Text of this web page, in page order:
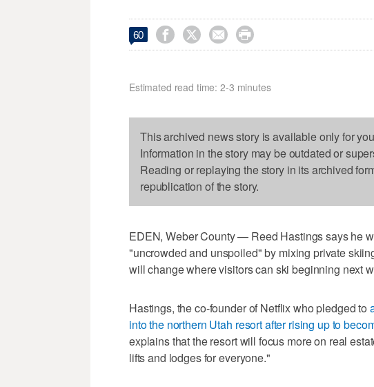
60    
Estimated read time: 2-3 minutes
This archived news story is available only for
Information in the story may be outdated or
Reading or replaying the story in its archived
republication of the story.
EDEN, Weber County — Reed Hastings says he
"uncrowded and unspoiled" by mixing private
will change where visitors can ski beginning next
Hastings, the co-founder of Netflix who pledged to
into the northern Utah resort after rising up to
explains that the resort will focus more on real
lifts and lodges for everyone."